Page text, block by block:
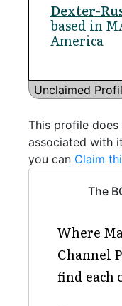
Dexter-
based in
America
Unclaimed
This profile does
associated with
you can Claim
The
Where
Channel
find each